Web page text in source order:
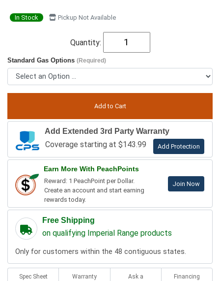
In Stock Pickup Not Available
Quantity:
Standard Gas Options (Required)
Add Extended 3rd Party Warranty
Coverage starting at $143.99 Add Protection
Earn More With PeachPoints
Reward: 1 PeachPoint per Dollar.
Create an account and start earning
rewards today.
Join Now
Free Shipping
on qualifying Imperial Range products
Only for customers within the 48 contiguous states.
Spec Sheet Warranty
Ask a
Financing